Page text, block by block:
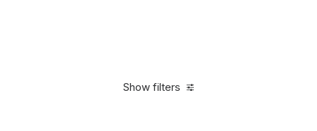
Show filters